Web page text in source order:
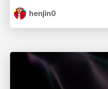
henjin0